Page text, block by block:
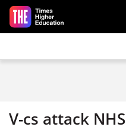
Skip to main content
V-cs attack